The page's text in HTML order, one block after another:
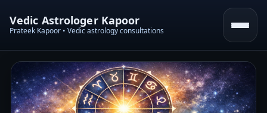
Vedic Astrologer Kapoor
Prateek Kapoor • Vedic astrology consultations